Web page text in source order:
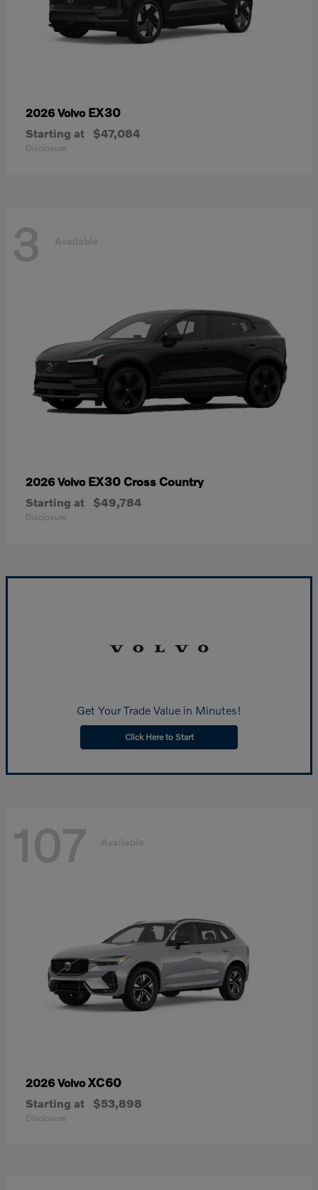
2026 Volvo EX30
Starting at $47,084
Disclosure
3 Available
2026 Volvo EX30 Cross Country
Starting at $49,784
Disclosure
Get Your Trade Value in Minutes!
Click Here to Start
107 Available
2026 VolvoXC60
Starting at $53,898
Disclosure